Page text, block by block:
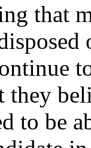
that
they
to be